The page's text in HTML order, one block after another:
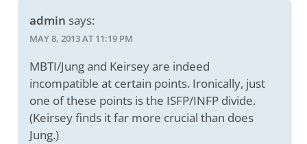
admin says:
MAY 8, 2013 AT 11:19 PM
MBTI/Jung and Keirsey are indeed
incompatible at certain points. Ironically, just
one of these points is the ISFP/INFP divide.
(Keirsey finds it far more crucial than does
Jung.)